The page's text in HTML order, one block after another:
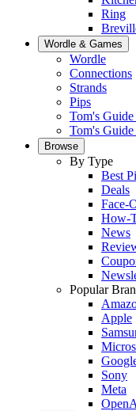
Ring
Wordle & Games
Wordle
Connections
Strands
Pips
Tom's Guide
Tom's
Browse
By Type
Best
Deals
Face-
How-
News
Popular
Apple
Sony
Meta